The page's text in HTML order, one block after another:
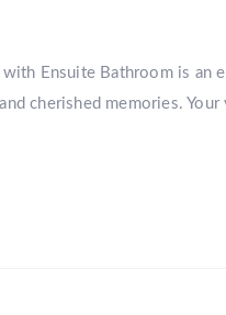
Ensuite Bathroom is an
cherished memories. Your